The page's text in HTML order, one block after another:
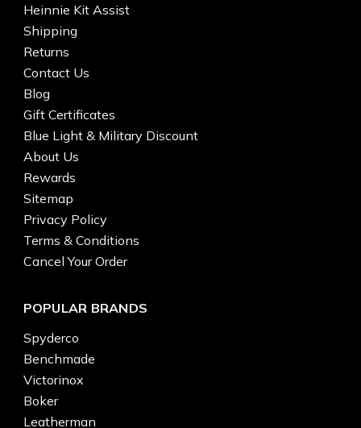
Heinnie Kit Assist
Shipping
Returns
Contact Us
Blog
Gift Certificates
Blue Light & Military Discount
About Us
Rewards
Sitemap
Privacy Policy
Terms & Conditions
Cancel Your Order
POPULAR BRANDS
Spyderco
Benchmade
Victorinox
Boker
Leatherman